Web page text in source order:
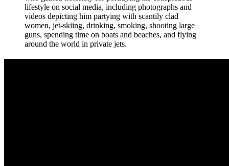
lifestyle on social media, including photographs and
videos depicting him partying with scantily clad
women, jet-skiing, drinking, smoking, shooting large
guns, spending time on boats and beaches, and flying
around the world in private jets.